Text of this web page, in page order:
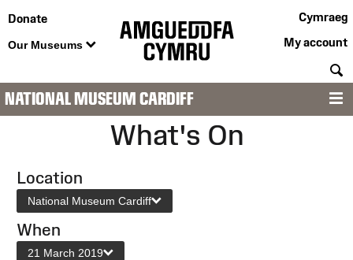
Donate
Our Museums
Cymraeg
My account
NATIONAL MUSEUM CARDIFF
What's On
Location
National Museum Cardiff
When
21 March 2019